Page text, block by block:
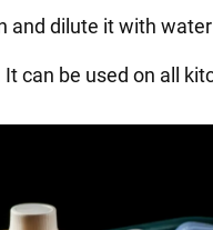
and dilute it with
can be used on all